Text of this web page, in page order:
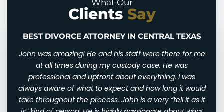
What Our
Clients Say
BEST DIVORCE ATTORNEY IN CENTRAL TEXAS
John was amazing! He and his staff were there for me
at all times during my custody case. He was
professional and upfront about everything. I was
always aware of what to expect and how long it would
take throughout the process. John is a very “tell it as it